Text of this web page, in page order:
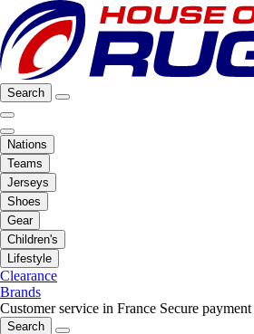
Search
Nations
Teams
Jerseys
Shoes
Gear
Children's
Lifestyle
Clearance
Brands
Customer service in France Secure payment
Search